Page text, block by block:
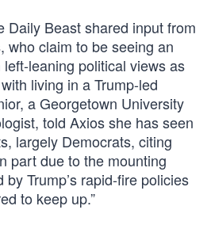
Daily Beast shared input from
who claim to be seeing an
leaning political views as
living in a Trump-led
a Georgetown University
told Axios she has seen
largely Democrats, citing
part due to the mounting
Trump’s rapid-fire policies
to keep up.”